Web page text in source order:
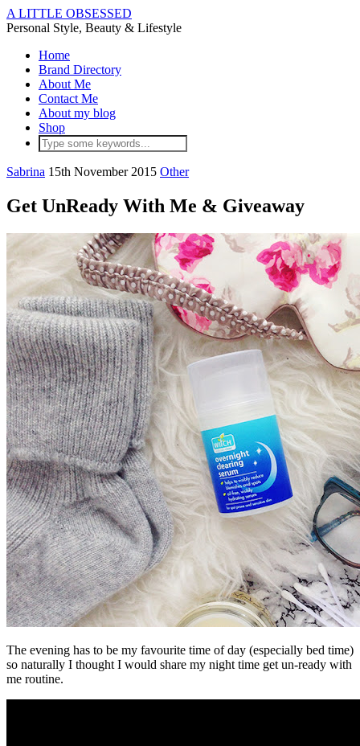
A LITTLE OBSESSED
Personal Style, Beauty & Lifestyle
Home
Brand Directory
About Me
Contact Me
About my blog
Shop
Sabrina 15th November 2015 Other
Get UnReady With Me & Giveaway
The evening has to be my favourite time of day (especially bed time)
so naturally I thought I would share my night time get un-ready with
me routine.